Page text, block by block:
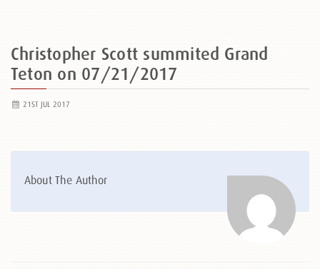
Christopher Scott summited Grand
Teton on 07/21/2017
21ST JUL 2017
About The Author